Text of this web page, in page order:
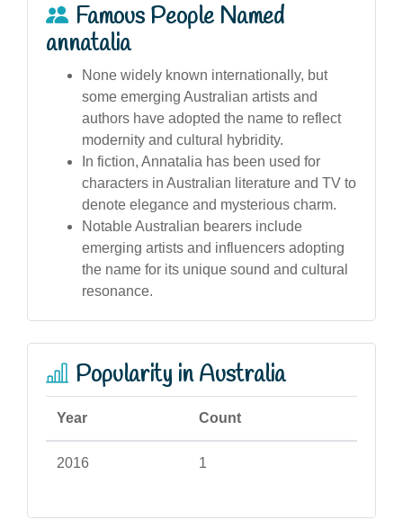
Famous People Named
annatalia
None widely known internationally, but
some emerging Australian artists and
authors have adopted the name to reflect
modernity and cultural hybridity.
In fiction, Annatalia has been used for
characters in Australian literature and TV to
denote elegance and mysterious charm.
Notable Australian bearers include
emerging artists and influencers adopting
the name for its unique sound and cultural
resonance.
Popularity in Australia
Year Count
2016 1